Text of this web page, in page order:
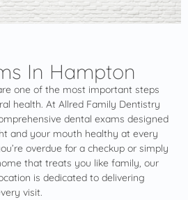
In Hampton
one of the most important steps
health. At Allred Family Dentistry
dental exams designed
and your mouth healthy at every
overdue for a checkup or simply
that treats you like family, our
is dedicated to delivering
visit.